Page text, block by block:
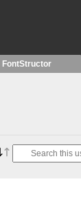
FontStructor